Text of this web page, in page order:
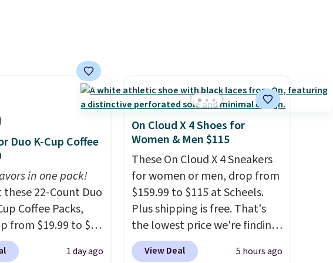
$4.99.
Duo K-Cup Coffee
in one pack!
these 22-Count Duo
Coffee Packs,
from $19.99 to $10
our exclusive
BRADSDUOS1 day ago
On Cloud X 4 Shoes for
Women & Men $115
These On Cloud X 4 Sneakers
for women or men, drop from
$159.99 to $115 at Scheels.
Plus shipping is free. That's
the lowest price we're finding
anywhere on these popular
lightweight shoes, and it's
View Deal 5 hours ago